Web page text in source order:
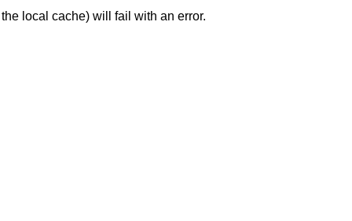
local cache) will fail with an error.